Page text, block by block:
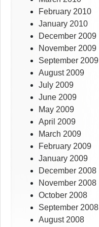
February 2010
January 2010
December 2009
November 2009
September 2009
August 2009
July 2009
June 2009
May 2009
April 2009
March 2009
February 2009
January 2009
December 2008
November 2008
October 2008
September 2008
August 2008